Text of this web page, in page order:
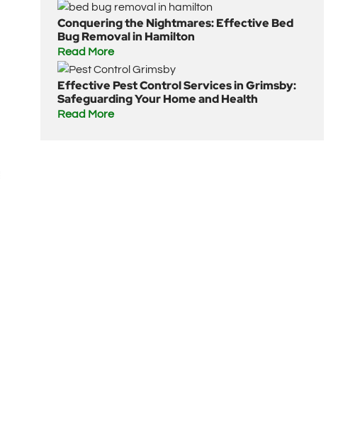
Conquering the Nightmares: Effective Bed
Bug Removal in Hamilton
Read More
Effective Pest Control Services in Grimsby:
Safeguarding Your Home and Health
Read More